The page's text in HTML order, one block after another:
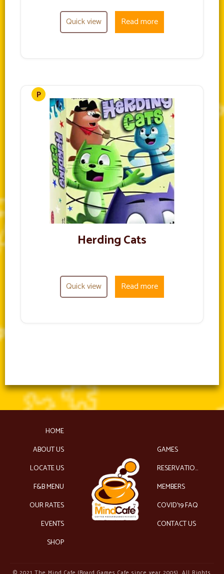
Quick view Read more
Herding Cats
Quick view Read more
HOME
ABOUT US
LOCATE US
F&B MENU
OUR RATES
EVENTS
SHOP
GAMES
RESERVATIONS
MEMBERS
COVID’19 FAQ
CONTACT US